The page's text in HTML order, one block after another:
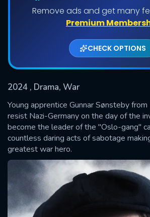
Remove ads and get many
Premium
CHECK OPTIONS
2024 , Drama, War
Young apprentice Gunnar Sønsteby
resist Nazi-Germany on the day of the
become the leader of the "Oslo-gang"
countless daring acts of sabotage
greatest war hero.
SUBMIT